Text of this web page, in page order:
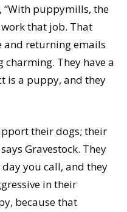
“With puppymills, the
that job. That
and returning emails
charming. They have a
is a puppy, and they
their dogs; their
Gravestock. They
you call, and they
in their
because that